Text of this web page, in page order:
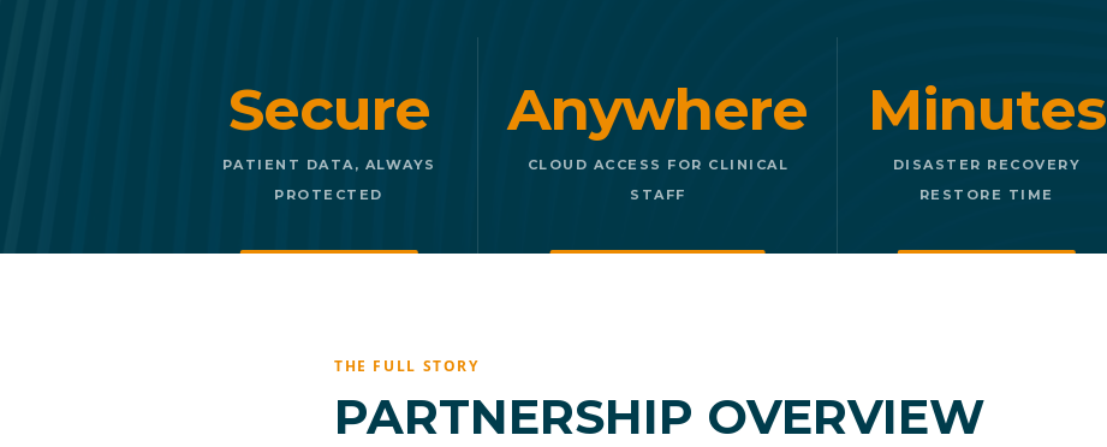
Secure
PATIENT DATA, ALWAYS
PROTECTED
Anywhere
CLOUD ACCESS FOR CLINICAL
STAFF
Minutes
DISASTER RECOVERY
RESTORE TIME
THE FULL STORY
PARTNERSHIP OVERVIEW